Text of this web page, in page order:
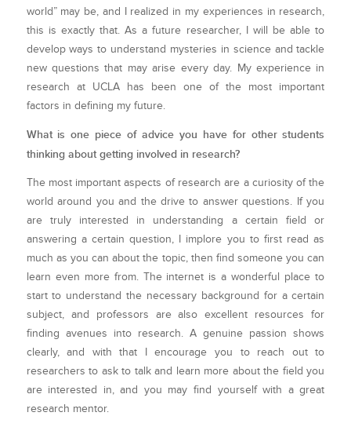
world” may be, and I realized in my experiences in research,
this is exactly that. As a future researcher, I will be able to
develop ways to understand mysteries in science and tackle
new questions that may arise every day. My experience in
research at UCLA has been one of the most important
factors in defining my future.
What is one piece of advice you have for other students
thinking about getting involved in research?
The most important aspects of research are a curiosity of the
world around you and the drive to answer questions. If you
are truly interested in understanding a certain field or
answering a certain question, I implore you to first read as
much as you can about the topic, then find someone you can
learn even more from. The internet is a wonderful place to
start to understand the necessary background for a certain
subject, and professors are also excellent resources for
finding avenues into research. A genuine passion shows
clearly, and with that I encourage you to reach out to
researchers to ask to talk and learn more about the field you
are interested in, and you may find yourself with a great
research mentor.